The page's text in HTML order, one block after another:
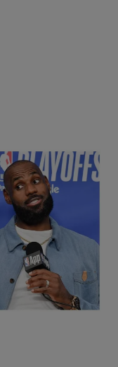
Wondering If
To Be A